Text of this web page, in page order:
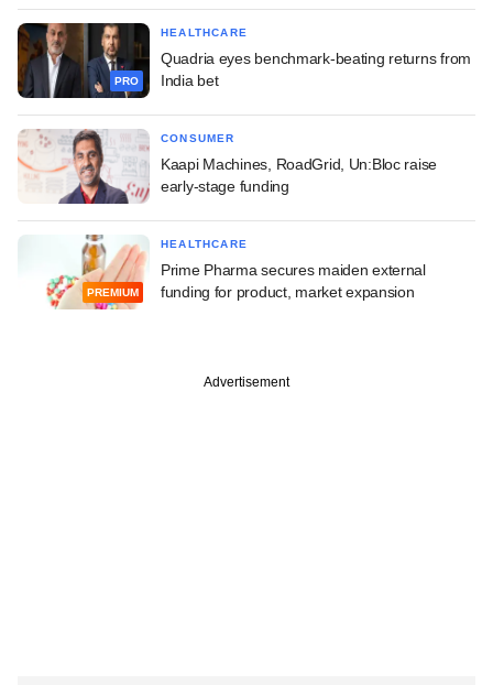
PRO
HEALTHCARE
Quadria eyes benchmark-beating returns from
India bet
CONSUMER
Kaapi Machines, RoadGrid, Un:Bloc raise
early-stage funding
PREMIUM
HEALTHCARE
Prime Pharma secures maiden external
funding for product, market expansion
Advertisement